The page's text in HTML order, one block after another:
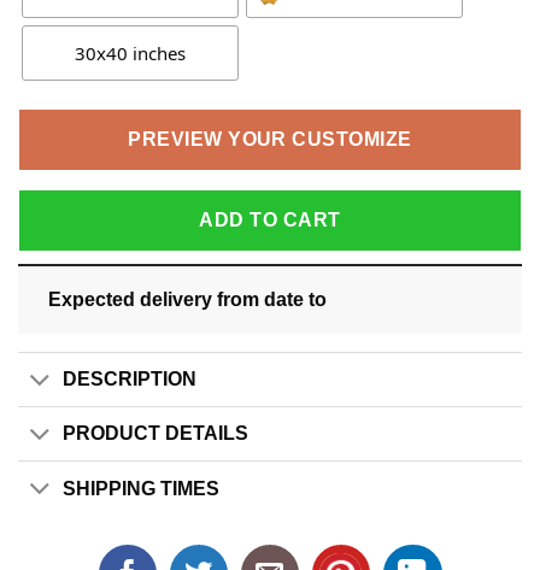
30x40 inches
PREVIEW YOUR CUSTOMIZE
ADD TO CART
Expected delivery from date to
DESCRIPTION
PRODUCT DETAILS
SHIPPING TIMES